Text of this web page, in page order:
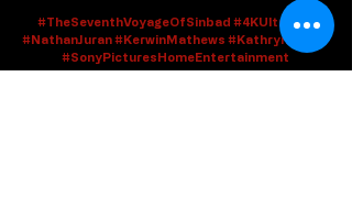
#TheSeventhVoyageOfSinbad #4KUltraUD
#NathanJuran#KerwinMathews #KathrynGrant
#SonyPicturesHomeEntertainment